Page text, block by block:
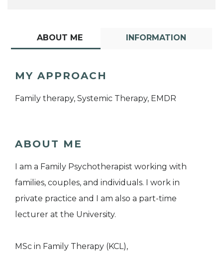
ABOUT ME INFORMATION
MY APPROACH
Family therapy, Systemic Therapy, EMDR
ABOUT ME
I am a Family Psychotherapist working with
families, couples, and individuals. I work in
private practice and I am also a part-time
lecturer at the University.
MSc in Family Therapy (KCL),